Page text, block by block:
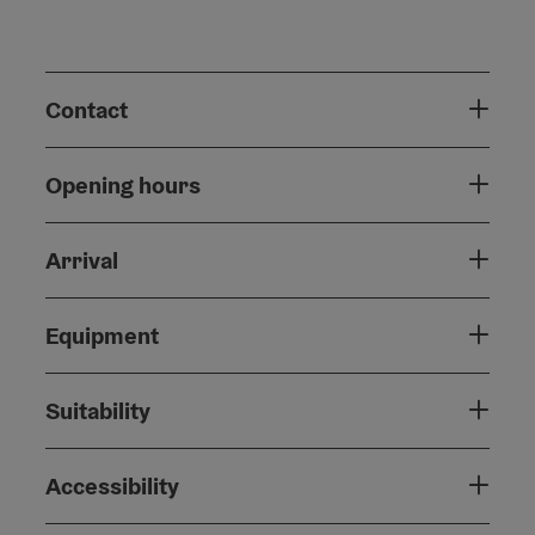
Contact
Opening hours
Arrival
Equipment
Suitability
Accessibility